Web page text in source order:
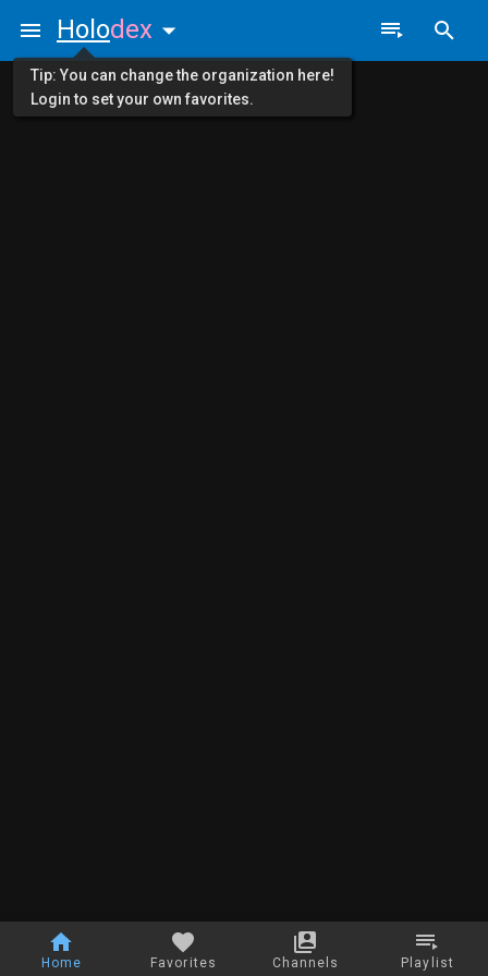
Home Favorites Channels Playlist
Holodex
Tip: You can change the organization here!
Login to set your own favorites.